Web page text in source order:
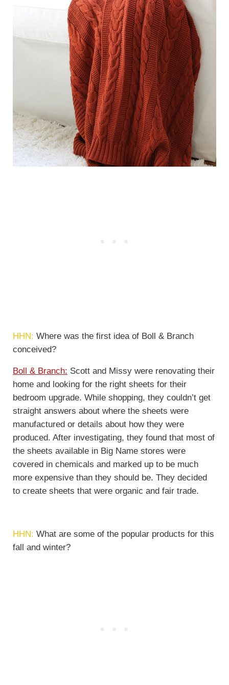
HHN: Where was the first idea of Boll & Branch
conceived?
Boll & Branch: Scott and Missy were renovating their
home and looking for the right sheets for their
bedroom upgrade. While shopping, they couldn’t get
straight answers about where the sheets were
manufactured or details about how they were
produced. After investigating, they found that most of
the sheets available in Big Name stores were
covered in chemicals and marked up to be much
more expensive than they should be. They decided
to create sheets that were organic and fair trade.
HHN: What are some of the popular products for this
fall and winter?